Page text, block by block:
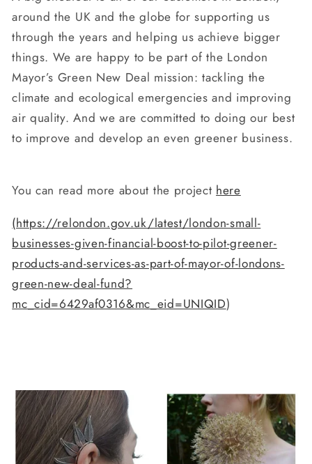
around the UK and the globe for supporting us
through the years and helping us achieve bigger
things. We are happy to be part of the London
Mayor’s Green New Deal mission: tackling the
climate and ecological emergencies and improving
air quality. And we are committed to doing our best
to improve and develop an even greener business.
You can read more about the project here
(https://relondon.gov.uk/latest/london-small-
businesses-given-financial-boost-to-pilot-greener-
products-and-services-as-part-of-mayor-of-londons-
green-new-deal-fund?
mc_cid=6429af0316&mc_eid=UNIQID)